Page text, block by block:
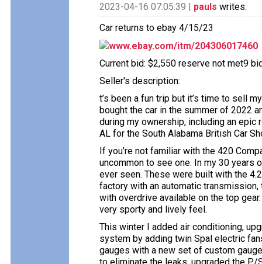
2023-04-16 07:05:39 | pauls writes:
Car returns to ebay 4/15/23
www.ebay.com/itm/204306017460
Current bid: $2,550 reserve not met9
Seller's description:
t’s been a fun trip but it’s time to sell
bought the car in the summer of 2022
during my ownership, including an epic
AL for the South Alabama British Car
If you’re not familiar with the 420
uncommon to see one. In my 30 years
ever seen. These were built with the
factory with an automatic
with overdrive available on the top
very sporty and lively feel.
This winter I added air conditioning,
system by adding twin Spal electric
gauges with a new set of custom